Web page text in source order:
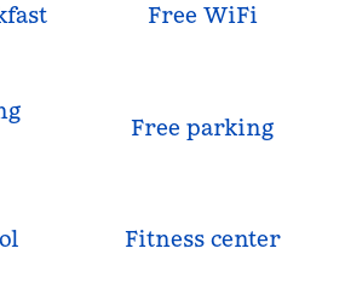
Free WiFi
Free parking
Fitness center